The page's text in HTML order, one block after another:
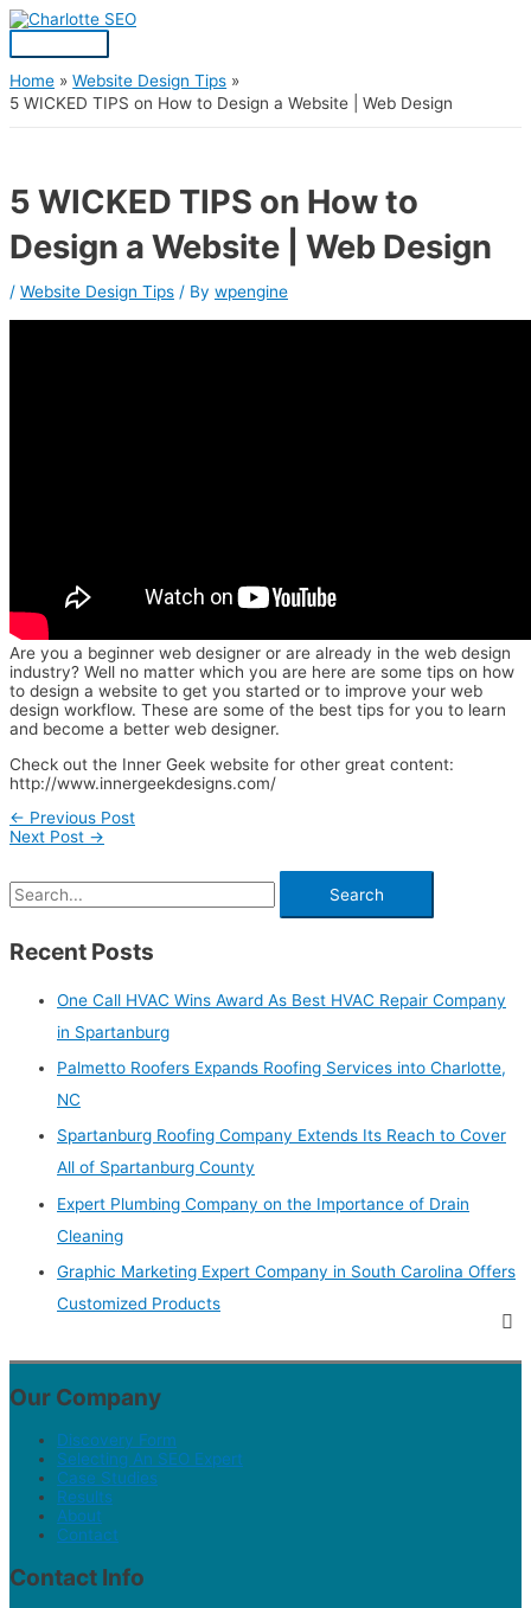
Skip
to
Menu
Home
Website Design Tips
5 WICKED TIPS on How to Design a Website | Web Design
5 WICKED TIPS on How to
Design a Website | Web Design
/ Website Design Tips / By wpengine
Are you a beginner web designer or are already in the web design
industry? Well no matter which you are here are some tips on how
to design a website to get you started or to improve your web
design workflow. These are some of the best tips for you to learn
and become a better web designer.
Check out the Inner Geek website for other great content:
http://www.innergeekdesigns.com/
Post
navigation
← Previous Post
Next Post →
S
a
r
f
o
:
Recent Posts
One Call HVAC Wins Award As Best HVAC Repair Company
in Spartanburg
Palmetto Roofers Expands Roofing Services into Charlotte,
NC
Spartanburg Roofing Company Extends Its Reach to Cover
All of Spartanburg County
Expert Plumbing Company on the Importance of Drain
Cleaning
Graphic Marketing Expert Company in South Carolina Offers
Customized Products
Our Company
Discovery Form
Selecting An SEO Expert
Case Studies
Results
About
Contact
Contact Info